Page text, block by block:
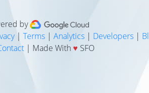
by
| Terms | Analytics | Developers | Bl
| Made With ♥ SFO